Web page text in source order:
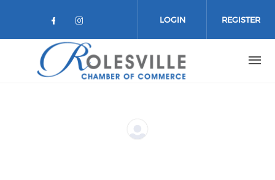
Check our social media on
Check our social media on
LOGIN REGISTER